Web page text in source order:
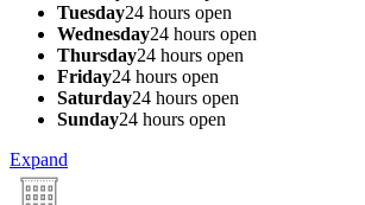
Tuesday24 hours open
Wednesday24 hours open
Thursday24 hours open
Friday24 hours open
Saturday24 hours open
Sunday24 hours open
Expand